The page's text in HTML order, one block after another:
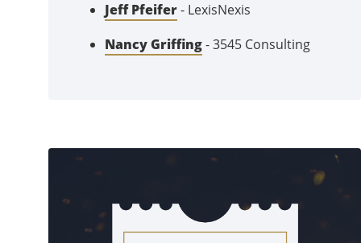
Jeff Pfeifer- LexisNexis
Nancy Griffing- 3545 Consulting